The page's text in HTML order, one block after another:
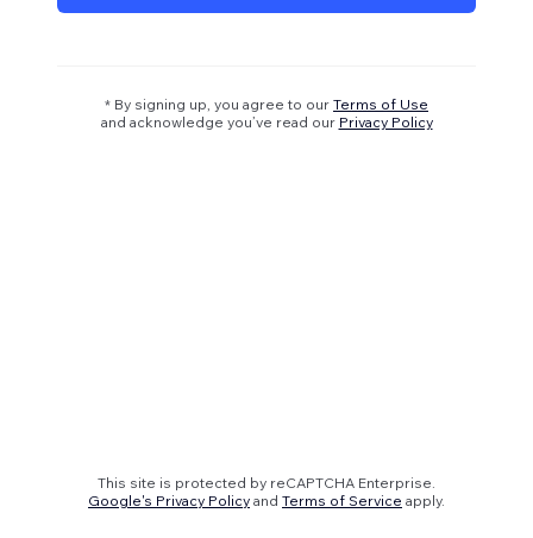
* By signing up, you agree to our Terms of Use
and acknowledge you’ve read our Privacy Policy
This site is protected by reCAPTCHA Enterprise.
Google's Privacy Policy and Terms of Service apply.